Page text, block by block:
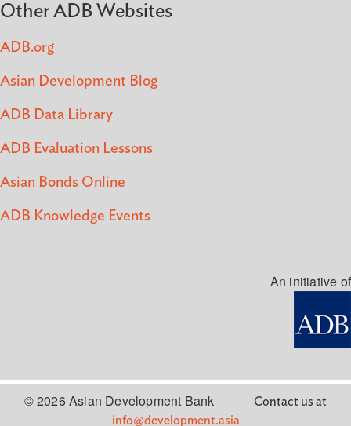
Other ADB Websites
ADB.org
Asian Development Blog
ADB Data Library
ADB Evaluation Lessons
Asian Bonds Online
ADB Knowledge Events
An initiative of
© 2026 Asian Development Bank
Contact us at
info@development.asia